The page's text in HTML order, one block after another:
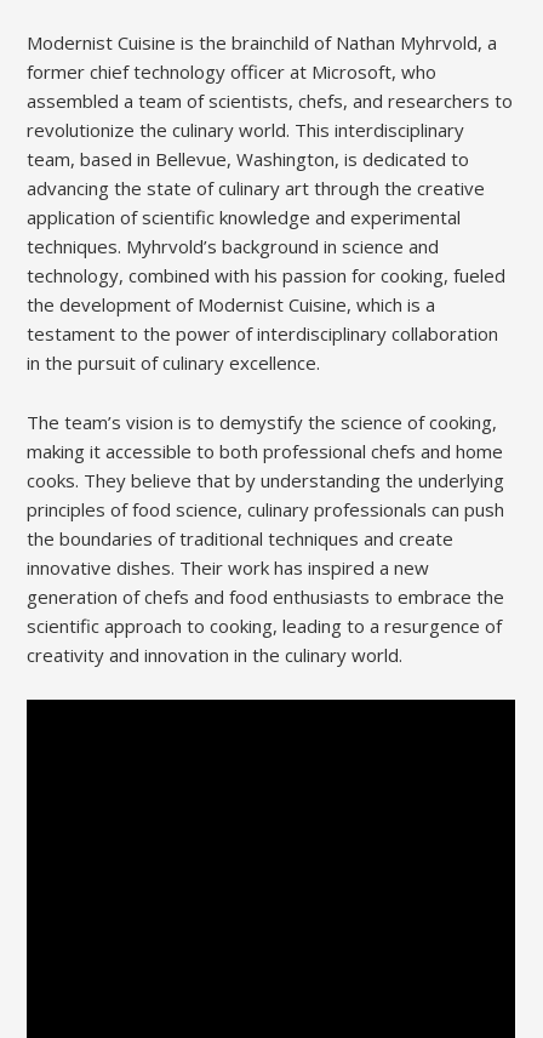
Modernist Cuisine is the brainchild of Nathan Myhrvold, a
former chief technology officer at Microsoft, who
assembled a team of scientists, chefs, and researchers to
revolutionize the culinary world. This interdisciplinary
team, based in Bellevue, Washington, is dedicated to
advancing the state of culinary art through the creative
application of scientific knowledge and experimental
techniques. Myhrvold’s background in science and
technology, combined with his passion for cooking, fueled
the development of Modernist Cuisine, which is a
testament to the power of interdisciplinary collaboration
in the pursuit of culinary excellence.
The team’s vision is to demystify the science of cooking,
making it accessible to both professional chefs and home
cooks. They believe that by understanding the underlying
principles of food science, culinary professionals can push
the boundaries of traditional techniques and create
innovative dishes. Their work has inspired a new
generation of chefs and food enthusiasts to embrace the
scientific approach to cooking, leading to a resurgence of
creativity and innovation in the culinary world.